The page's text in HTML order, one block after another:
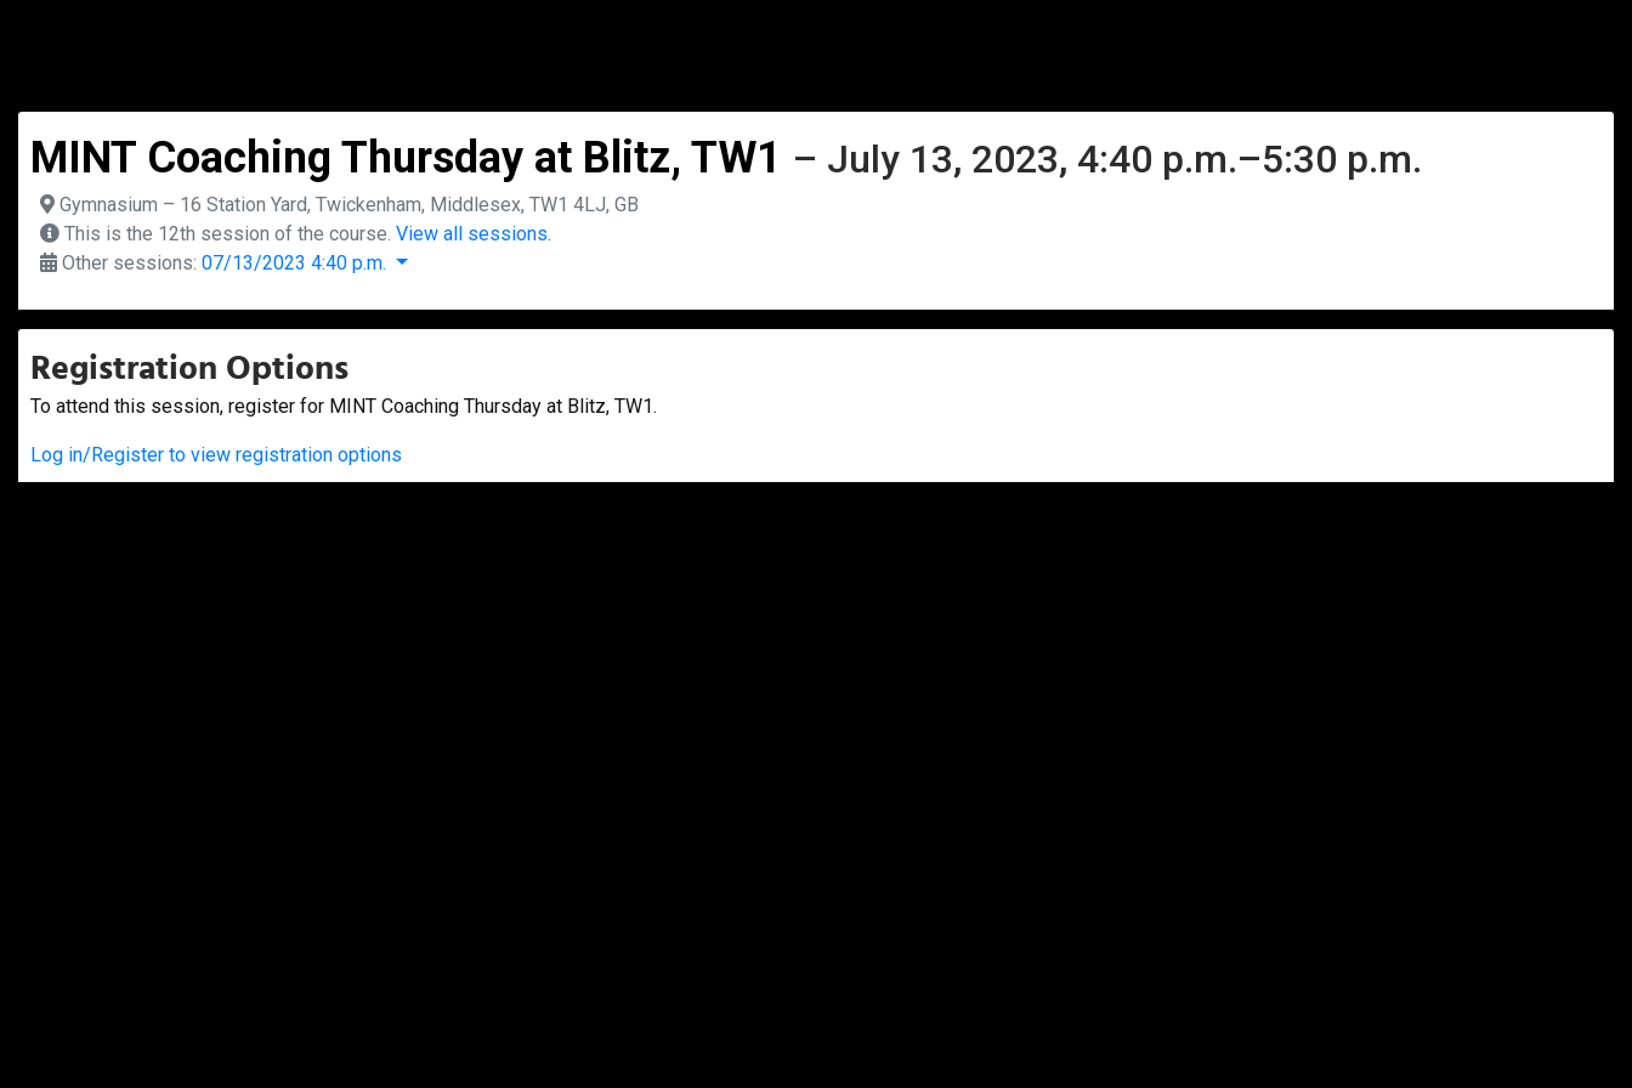
MINT Coaching Thursday at Blitz, TW1 – July 13, 2023, 4:40 p.m.–5:30 p.m.
Gymnasium – 16 Station Yard, Twickenham, Middlesex, TW1 4LJ, GB
This is the 12th session of the course. View all sessions.
Other sessions: 07/13/2023 4:40 p.m.
Registration Options
To attend this session, register for MINT Coaching Thursday at Blitz, TW1.
Log in/Register to view registration options